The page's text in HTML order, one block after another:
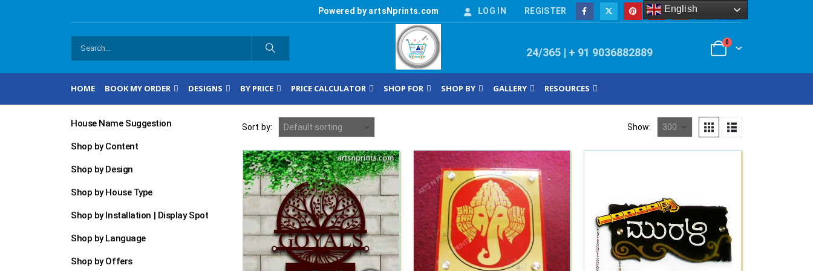
Powered by artsNprints.com LOG IN REGISTER
24/365 | + 91 9036882889
0
HOME BOOK MY ORDER DESIGNS BY PRICE PRICE CALCULATOR SHOP FOR SHOP BY GALLERY RESOURCES
Sort by: Show:
House Name Suggestion
Shop by Content
Shop by Design
Shop by House Type
Shop by Installation | Display Spot
Shop by Language
Shop by Offers
English